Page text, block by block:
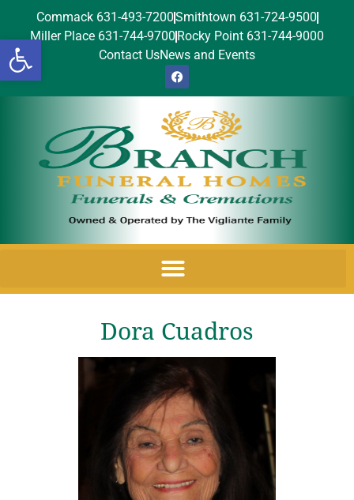
Open toolbar
Commack 631-493-7200Smithtown 631-724-9500
Miller Place 631-744-9700 Rocky Point 631-744-9000
Contact UsNews and Events
Dora Cuadros